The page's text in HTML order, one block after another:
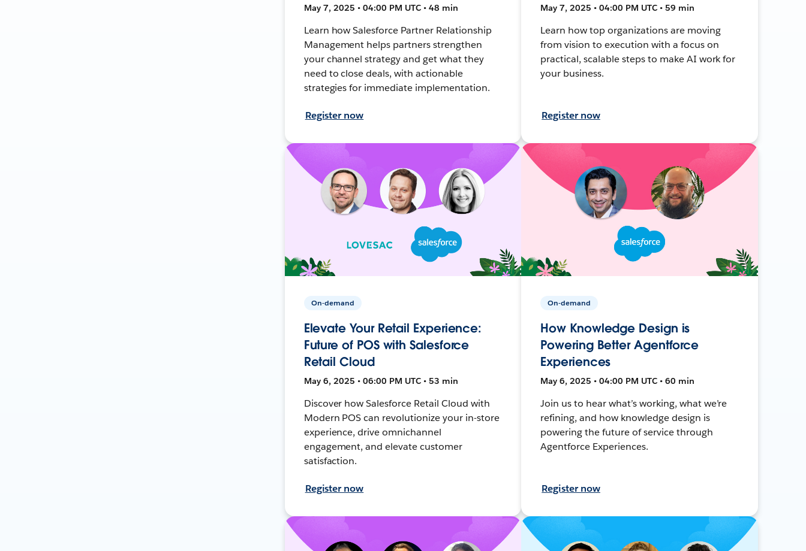
May 7, 2025 • 04:00 PM UTC • 48 min
Learn how Salesforce Partner Relationship
Management helps partners strengthen
your channel strategy and get what they
need to close deals, with actionable
strategies for immediate implementation.
Register now
May 7, 2025 • 04:00 PM UTC • 59 min
Learn how top organizations are moving
from vision to execution with a focus on
practical, scalable steps to make AI work for
your business.
Register now
On-demand
Elevate Your Retail Experience:
Future of POS with Salesforce
Retail Cloud
May 6, 2025 • 06:00 PM UTC • 53 min
Discover how Salesforce Retail Cloud with
Modern POS can revolutionize your in-store
experience, drive omnichannel
engagement, and elevate customer
satisfaction.
Register now
On-demand
How Knowledge Design is
Powering Better Agentforce
Experiences
May 6, 2025 • 04:00 PM UTC • 60 min
Join us to hear what’s working, what we’re
refining, and how knowledge design is
powering the future of service through
Agentforce Experiences.
Register now